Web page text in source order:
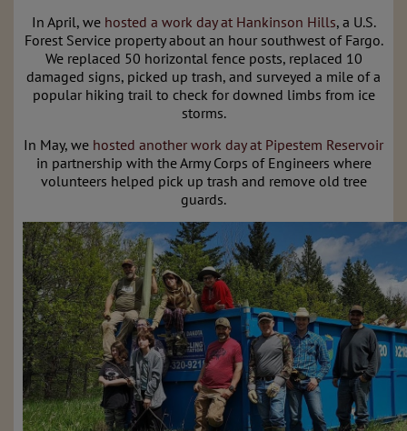
In April, we hosted a work day atHankinson Hills, a U.S.
Forest Service property about an hour southwest of Fargo.
We replaced 50 horizontal fence posts, replaced 10
damaged signs, picked up trash, and surveyed a mile of a
popular hiking trail to check for downed limbs from ice
storms.
In May, we hosted another work day at Pipestem Reservoir
in partnership with the Army Corps of Engineers where
volunteers helped pick up trash and remove old tree
guards.